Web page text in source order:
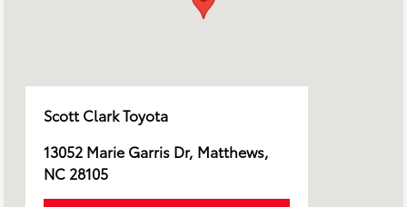
Scott Clark Toyota
13052 Marie Garris Dr, Matthews,
NC 28105